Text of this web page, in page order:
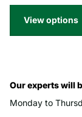
View options
Our experts will
Monday to